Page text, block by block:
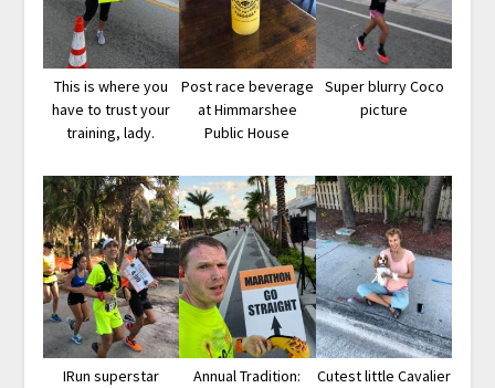
This is where you
have to trust your
training, lady.
Post race beverage
at Himmarshee
Public House
Super blurry Coco
picture
IRun superstar
Annual Tradition:
Cutest little Cavalier